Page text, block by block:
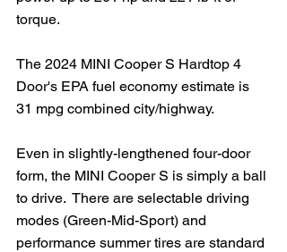
torque.
The 2024 MINI Cooper S Hardtop 4
Door's EPA fuel economy estimate is
31 mpg combined city/highway.
Even in slightly-lengthened four-door
form, the MINI Cooper S is simply a ball
to drive.  There are selectable driving
modes (Green-Mid-Sport) and
performance summer tires are standard